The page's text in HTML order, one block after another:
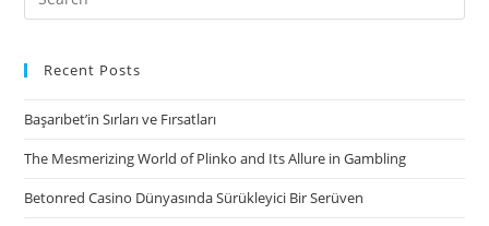
for:
Recent Posts
Başarıbet’in Sırları ve Fırsatları
The Mesmerizing World of Plinko and Its Allure in Gambling
Betonred Casino Dünyasında Sürükleyici Bir Serüven